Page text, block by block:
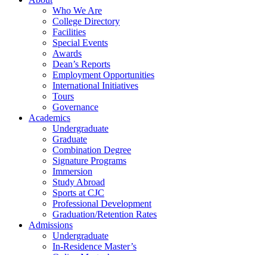
Who We Are
College Directory
Facilities
Special Events
Awards
Dean’s Reports
Employment Opportunities
International Initiatives
Tours
Governance
Academics
Undergraduate
Graduate
Combination Degree
Signature Programs
Immersion
Study Abroad
Sports at CJC
Professional Development
Graduation/Retention Rates
Admissions
Undergraduate
In-Residence Master’s